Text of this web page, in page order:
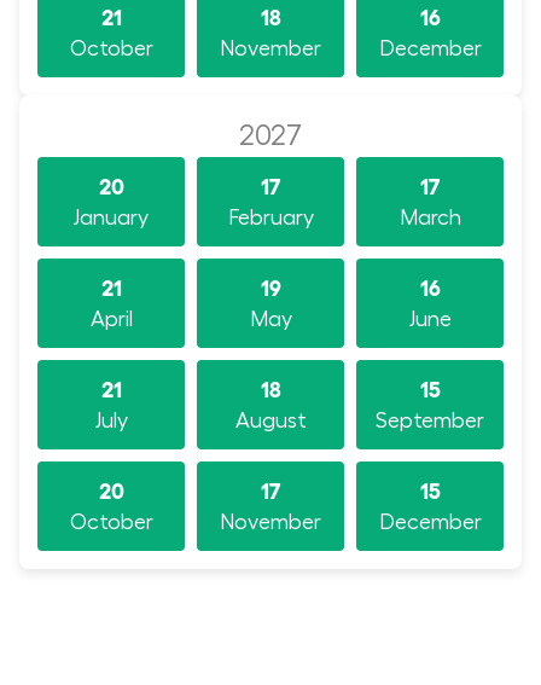
21
October
18
November
16
December
2027
20
January
17
February
17
March
21
April
19
May
16
June
21
July
18
August
15
September
20
October
17
November
15
December